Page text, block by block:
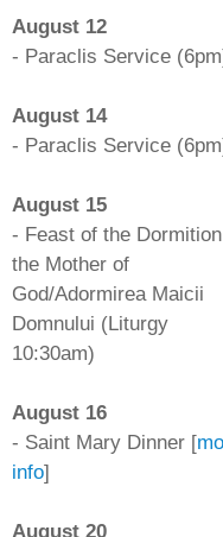
August 12
- Paraclis Service
August 14
- Paraclis Service
August 15
- Feast of the
the Mother of
God/Adormirea Maicii
Domnului (Liturgy
10:30am)
August 16
- Saint Mary Dinner [
info]
August 20